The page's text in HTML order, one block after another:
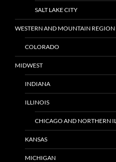
SALT LAKE CITY
WESTERN AND MOUNTAIN REGION
COLORADO
MIDWEST
INDIANA
ILLINOIS
CHICAGO AND NORTHERN IL
KANSAS
MICHIGAN